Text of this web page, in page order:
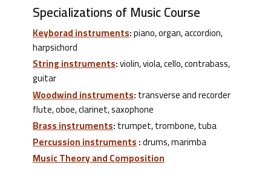
Specializations of Music Course
Keyborad instruments:piano, organ, accordion,
harpsichord
String instruments:violin, viola, cello, contrabass,
guitar
Woodwind instruments:transverse and recorder
flute, oboe, clarinet, saxophone
Brass instruments:trumpet, trombone, tuba
Percussion instruments:drums, marimba
Music Theory and Composition